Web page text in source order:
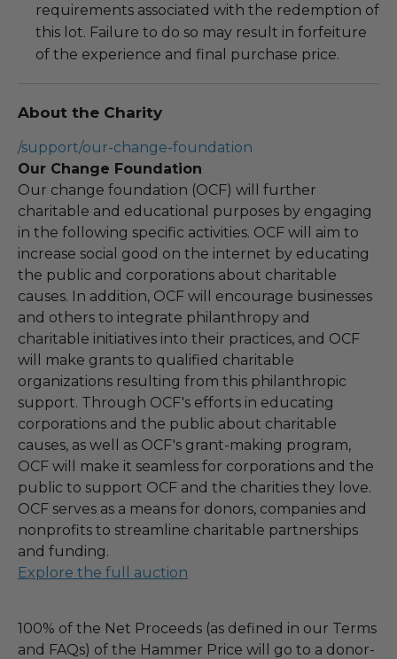
requirements associated with the redemption of
this lot. Failure to do so may result in forfeiture
of the experience and final purchase price.
About the Charity
/support/our-change-foundation
Our Change Foundation
Our change foundation (OCF) will further
charitable and educational purposes by engaging
in the following specific activities. OCF will aim to
increase social good on the internet by educating
the public and corporations about charitable
causes. In addition, OCF will encourage businesses
and others to integrate philanthropy and
charitable initiatives into their practices, and OCF
will make grants to qualified charitable
organizations resulting from this philanthropic
support. Through OCF's efforts in educating
corporations and the public about charitable
causes, as well as OCF's grant-making program,
OCF will make it seamless for corporations and the
public to support OCF and the charities they love.
OCF serves as a means for donors, companies and
nonprofits to streamline charitable partnerships
and funding.
Explore the full auction
100% of the Net Proceeds (as defined in our Terms
and FAQs) of the Hammer Price will go to a donor-